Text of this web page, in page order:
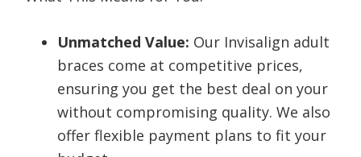
Unmatched Value: Our Invisalign adult
braces come at competitive prices,
ensuring you get the best deal on your
without compromising quality. We also
offer flexible payment plans to fit your